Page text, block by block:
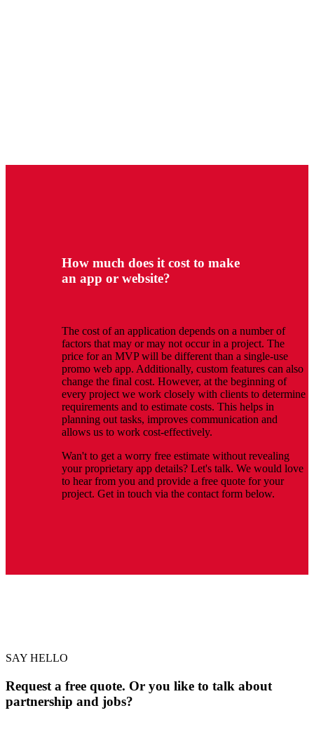
How much does it cost to make
an app or website?
The cost of an application depends on a number of
factors that may or may not occur in a project. The
price for an MVP will be different than a single-use
promo web app. Additionally, custom features can also
change the final cost. However, at the beginning of
every project we work closely with clients to determine
requirements and to estimate costs. This helps in
planning out tasks, improves communication and
allows us to work cost-effectively.
Wan't to get a worry free estimate without revealing
your proprietary app details? Let's talk. We would love
to hear from you and provide a free quote for your
project. Get in touch via the contact form below.
SAY HELLO
Request a free quote. Or you like to talk about
partnership and jobs?